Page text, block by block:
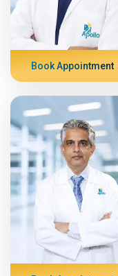
Book Appointment